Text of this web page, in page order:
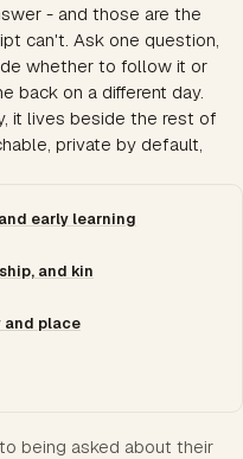
- and those are the
can't. Ask one question,
whether to follow it or
back on a different day.
it lives beside the rest of
private by default,
early learning
and kin
and place
being asked about their